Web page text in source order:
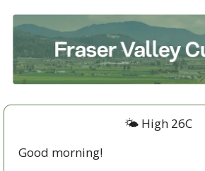
🌤 High 26C
Good morning!